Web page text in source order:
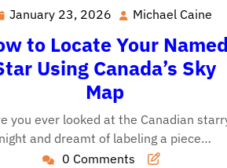
January 23, 2026 January
2026
Michael Caine
to Locate Your Named
Using Canada’s Sky
Map
you ever looked at the Canadian
night and dreamt of labeling a piece…
0 Comments